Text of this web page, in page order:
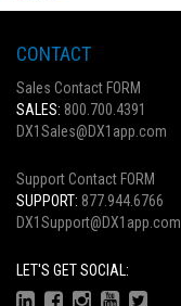
CONTACT
Sales Contact FORM
SALES: 800.700.4391
DX1Sales@DX1app.com
Support Contact FORM
SUPPORT: 877.944.6766
DX1Support@DX1app.com
LET'S GET SOCIAL: